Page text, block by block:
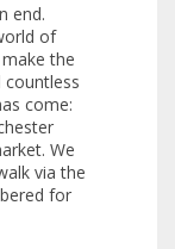
end.
of
the
countless
come:
We
via the
for